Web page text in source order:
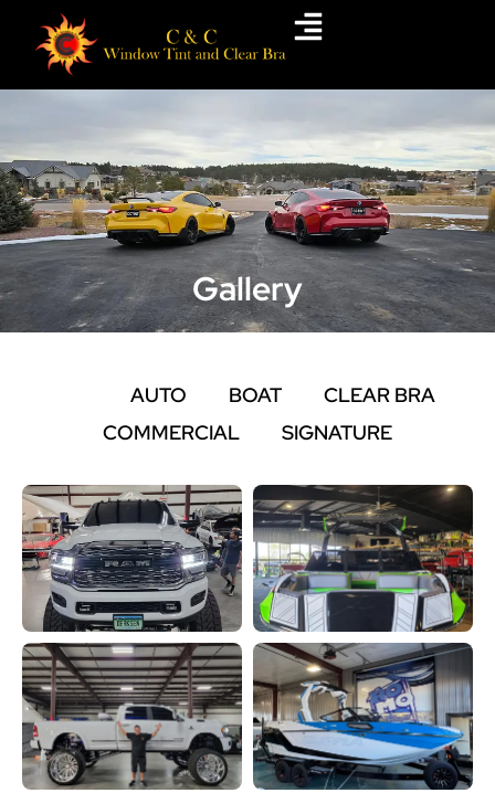
content
Gallery
AUTO BOAT
CLEAR BRA
COMMERCIAL
SIGNATURE